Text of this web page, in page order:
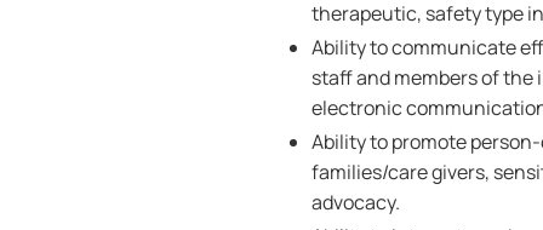
therapeutic, safety type
Ability to communicate
staff and members of
electronic
Ability to promote
families/care givers,
advocacy.